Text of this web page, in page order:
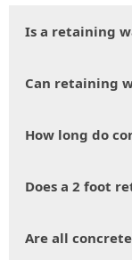
Is a retaining
Can retaining
How long do
Does a 2 foot
Are all